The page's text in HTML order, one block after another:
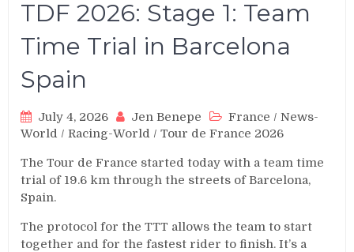
TDF 2026: Stage 1: Team
Time Trial in Barcelona
Spain
July 4, 2026 Jen Benepe France /News-
World /Racing-World /Tour de France 2026
The Tour de France started today with a team time
trial of 19.6 km through the streets of Barcelona,
Spain.
The protocol for the TTT allows the team to start
together and for the fastest rider to finish. It’s a